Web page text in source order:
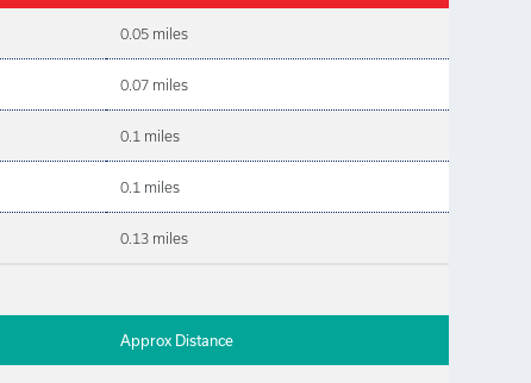
0.05 miles
0.07 miles
0.1 miles
0.1 miles
0.13 miles
Approx Distance